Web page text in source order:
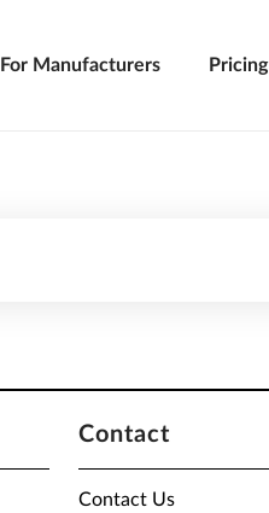
For Manufacturers Pricing
Contact
Contact Us